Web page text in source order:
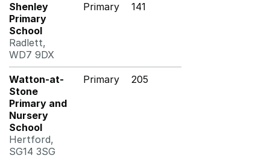
Shenley
Primary
School
Radlett,
WD7 9DX
Primary 141
Watton-at-
Stone
Primary and
Nursery
School
Hertford,
SG14 3SG
Primary 205